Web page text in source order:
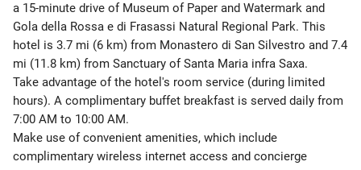
a 15-minute drive of Museum of Paper and Watermark and
Gola della Rossa e di Frasassi Natural Regional Park. This
hotel is 3.7 mi (6 km) from Monastero di San Silvestro and 7.4
mi (11.8 km) from Sanctuary of Santa Maria infra Saxa.
Take advantage of the hotel's room service (during limited
hours). A complimentary buffet breakfast is served daily from
7:00 AM to 10:00 AM.
Make use of convenient amenities, which include
complimentary wireless internet access and concierge